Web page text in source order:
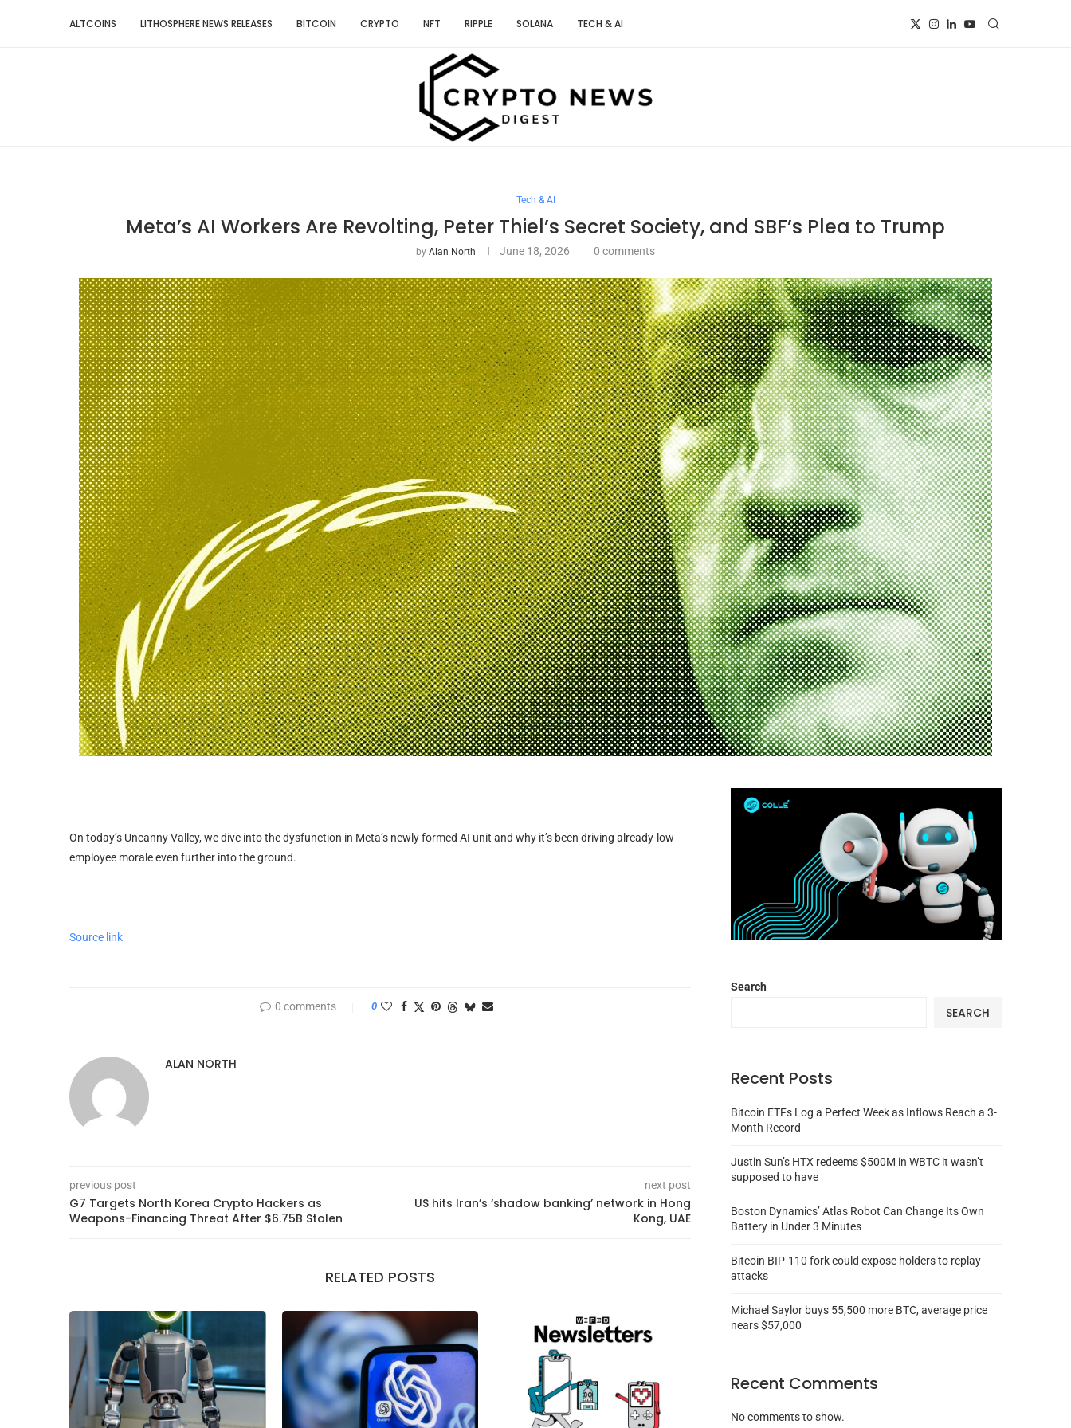
ALTCOINS LITHOSPHERE NEWS RELEASES BITCOIN CRYPTO NFT RIPPLE SOLANA TECH & AI
Tech & AI
Meta’s AI Workers Are Revolting, Peter Thiel’s Secret Society, and SBF’s Plea to Trump
by Alan North June 18, 2026 0 comments
On today’s Uncanny Valley, we dive into the dysfunction in Meta’s newly formed AI unit and why it’s been driving already-low
employee morale even further into the ground.
Source link
0 comments 0
ALAN NORTH
previous post
G7 Targets North Korea Crypto Hackers as
Weapons-Financing Threat After $6.75B Stolen
next post
US hits Iran’s ‘shadow banking’ network in Hong
Kong, UAE
RELATED POSTS
Search
SEARCH
Recent Posts
Bitcoin ETFs Log a Perfect Week as Inflows Reach a 3-
Month Record
Justin Sun’s HTX redeems $500M in WBTC it wasn’t
supposed to have
Boston Dynamics’ Atlas Robot Can Change Its Own
Battery in Under 3 Minutes
Bitcoin BIP-110 fork could expose holders to replay
attacks
Michael Saylor buys 55,500 more BTC, average price
nears $57,000
Recent Comments
No comments to show.